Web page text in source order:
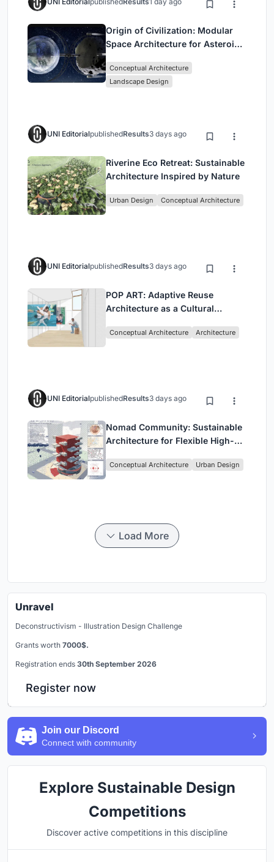
Origin of Civilization: Modular
Space Architecture for Asteroid
Conceptual Architecture
Landscape Design
UNI EditorialpublishedResults3 days ago
Riverine Eco Retreat: Sustainable
Architecture Inspired by Nature
Urban Design Conceptual Architecture
UNI EditorialpublishedResults3 days ago
POP ART: Adaptive Reuse
Architecture as a Cultural
Conceptual Architecture Architecture
UNI EditorialpublishedResults3 days ago
Nomad Community: Sustainable
Architecture for Flexible High-
Conceptual Architecture Urban Design
Load More
Unravel
Deconstructivism - Illustration Design Challenge
Grants worth 7000$.
Registration ends 30th September 2026
Register now
Join our Discord
Connect with community
Explore Sustainable Design
Competitions
Discover active competitions in this discipline